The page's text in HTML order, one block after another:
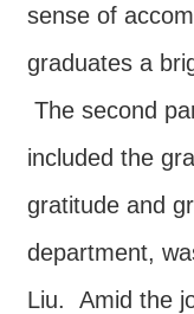
sense of
graduates a
The second
included the
gratitude and
department,
Liu. Amid the